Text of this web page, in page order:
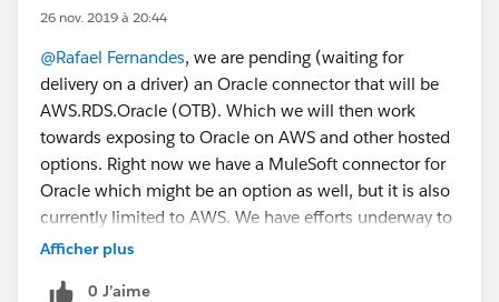
Do you have any questions? Would you like a demo?
Cheers!
Customer Success
26 nov. 2019 à 20:44
@Rafael Fernandes, we are pending (waiting for
delivery on a driver) an Oracle connector that will be
AWS.RDS.Oracle (OTB). Which we will then work
towards exposing to Oracle on AWS and other hosted
options. Right now we have a MuleSoft connector for
Oracle which might be an option as well, but it is also
currently limited to AWS. We have efforts underway to
expose the drivers to custom domains and certificates.
Afficher plus
0 J’aime